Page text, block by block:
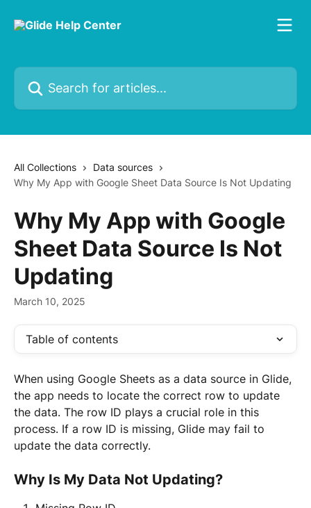
Search for articles...
All Collections
Data sources
Why My App with Google Sheet Data Source Is Not Updating
Why My App with Google
Sheet Data Source Is Not
Updating
March 10, 2025
Table of contents
When using Google Sheets as a data source in Glide,
the app needs to locate the correct row to update
the data. The row ID plays a crucial role in this
process. If a row ID is missing, Glide may fail to
update the data correctly.
Why Is My Data Not Updating?